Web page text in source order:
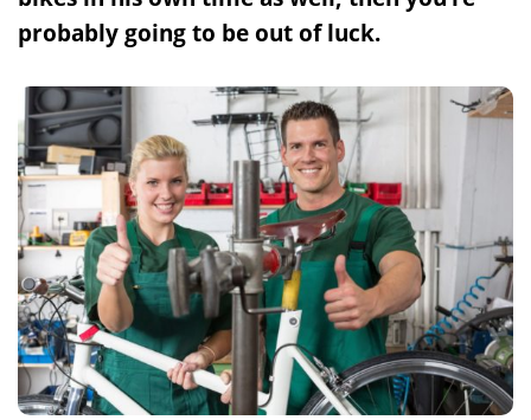
probably going to be out of luck.